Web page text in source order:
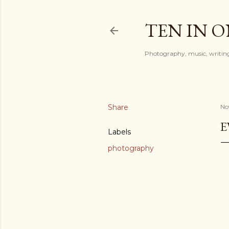
TEN IN
Photography, music,
Share
Labels
photography